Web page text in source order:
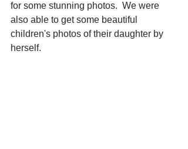
for some stunning photos.  We were
also able to get some beautiful
children's photos of their daughter by
herself.